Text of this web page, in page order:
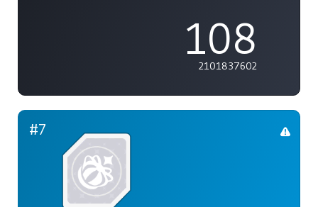
108
2101837602
#7